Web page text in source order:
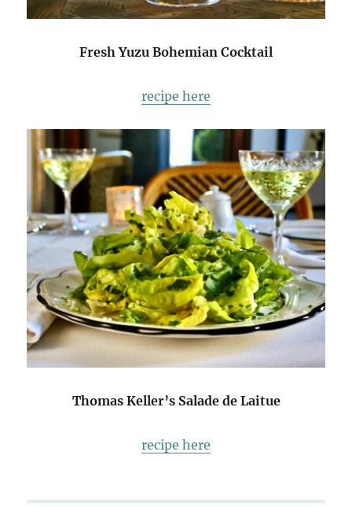
Fresh Yuzu Bohemian Cocktail
recipe here
Thomas Keller’s Salade de Laitue
recipe here